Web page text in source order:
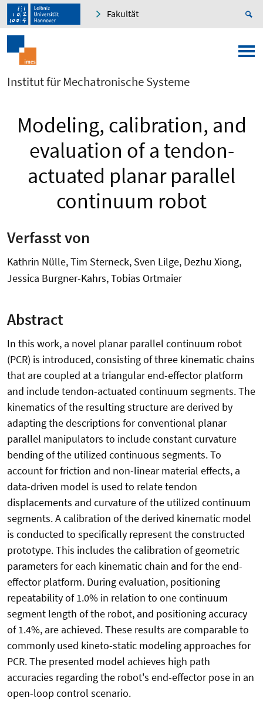
Fakultät
Institut für Mechatronische Systeme
Modeling, calibration, and
evaluation of a tendon-
actuated planar parallel
continuum robot
Verfasst von
Kathrin Nülle, Tim Sterneck, Sven Lilge, Dezhu Xiong,
Jessica Burgner-Kahrs, Tobias Ortmaier
Abstract
In this work, a novel planar parallel continuum robot
(PCR) is introduced, consisting of three kinematic chains
that are coupled at a triangular end-effector platform
and include tendon-actuated continuum segments. The
kinematics of the resulting structure are derived by
adapting the descriptions for conventional planar
parallel manipulators to include constant curvature
bending of the utilized continuous segments. To
account for friction and non-linear material effects, a
data-driven model is used to relate tendon
displacements and curvature of the utilized continuum
segments. A calibration of the derived kinematic model
is conducted to specifically represent the constructed
prototype. This includes the calibration of geometric
parameters for each kinematic chain and for the end-
effector platform. During evaluation, positioning
repeatability of 1.0% in relation to one continuum
segment length of the robot, and positioning accuracy
of 1.4%, are achieved. These results are comparable to
commonly used kineto-static modeling approaches for
PCR. The presented model achieves high path
accuracies regarding the robot's end-effector pose in an
open-loop control scenario.